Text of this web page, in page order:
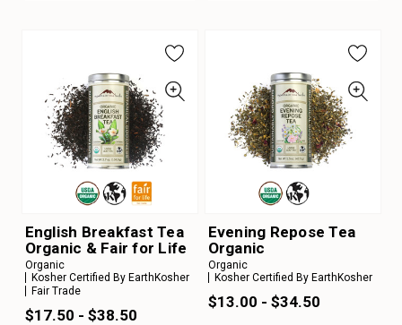
English Breakfast Tea
Organic & Fair for Life
Organic
Kosher Certified By EarthKosher
Fair Trade
$17.50 - $38.50
Evening Repose Tea
Organic
Organic
Kosher Certified By EarthKosher
$13.00 - $34.50